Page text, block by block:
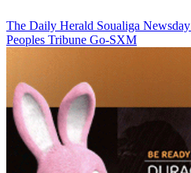
The Daily Herald Soualiga Newsday
Peoples Tribune Go-SXM